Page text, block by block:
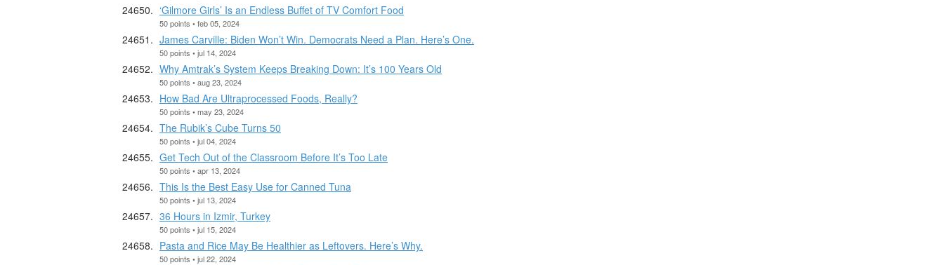
‘Gilmore Girls’ Is an Endless Buffet of TV Comfort Food
50 points • feb 05, 2024
James Carville: Biden Won’t Win. Democrats Need a Plan. Here’s One.
50 points • jul 14, 2024
Why Amtrak’s System Keeps Breaking Down: It’s 100 Years Old
50 points • aug 23, 2024
How Bad Are Ultraprocessed Foods, Really?
50 points • may 23, 2024
The Rubik’s Cube Turns 50
50 points • jul 04, 2024
Get Tech Out of the Classroom Before It’s Too Late
50 points • apr 13, 2024
This Is the Best Easy Use for Canned Tuna
50 points • jul 13, 2024
36 Hours in Izmir, Turkey
50 points • jul 15, 2024
Pasta and Rice May Be Healthier as Leftovers. Here’s Why.
50 points • jul 22, 2024